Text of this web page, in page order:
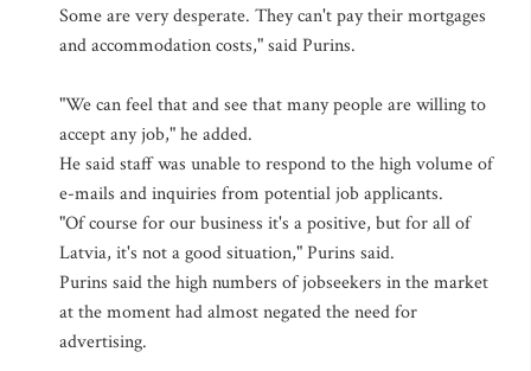
Some are very desperate. They can't pay their mortgages
and accommodation costs," said Purins.
"We can feel that and see that many people are willing to
accept any job," he added.
He said staff was unable to respond to the high volume of
e-mails and inquiries from potential job applicants.
"Of course for our business it's a positive, but for all of
Latvia, it's not a good situation," Purins said.
Purins said the high numbers of jobseekers in the market
at the moment had almost negated the need for
advertising.